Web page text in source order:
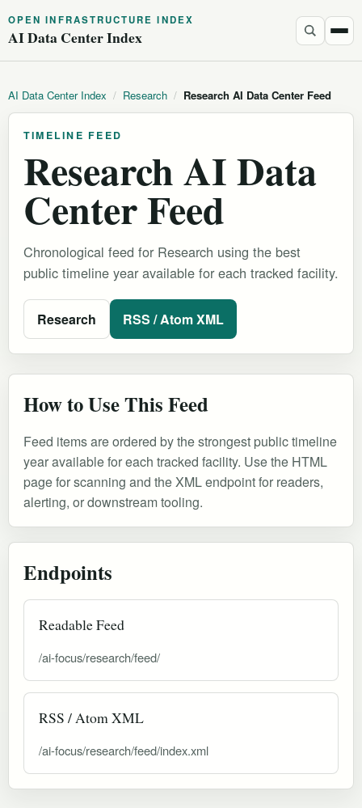
OPEN INFRASTRUCTURE INDEX
AI Data Center Index
AI Data Center Index / Research / Research AI Data Center Feed
TIMELINE FEED
Research AI Data
Center Feed
Chronological feed for Research using the best
public timeline year available for each tracked facility.
Research RSS / Atom XML
How to Use This Feed
Feed items are ordered by the strongest public timeline
year available for each tracked facility. Use the HTML
page for scanning and the XML endpoint for readers,
alerting, or downstream tooling.
Endpoints
Readable Feed
/ai-focus/research/feed/
RSS / Atom XML
/ai-focus/research/feed/index.xml